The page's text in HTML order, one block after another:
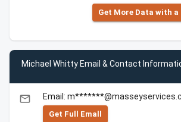
Get More Data with
Michael Whitty Email & Contact
email Email:
Get Full Emall